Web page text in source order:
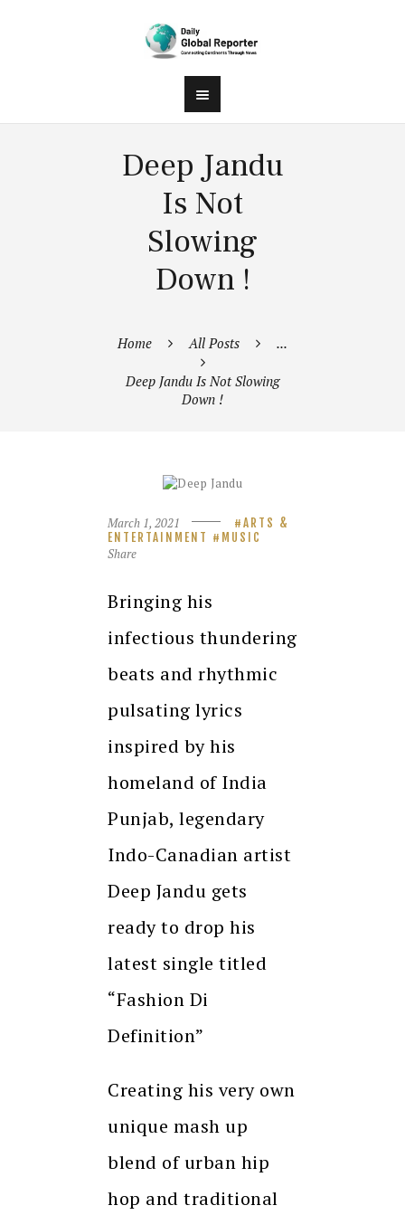
Deep Jandu
Is Not
Slowing
Down !
Home All Posts ...
Deep Jandu Is Not Slowing
Down !
March 1, 2021
ARTS &
ENTERTAINMENT
MUSIC
Share
Bringing his
infectious thundering
beats and rhythmic
pulsating lyrics
inspired by his
homeland of India
Punjab, legendary
Indo-Canadian artist
Deep Jandu gets
ready to drop his
latest single titled
“Fashion Di
Definition”
Creating his very own
unique mash up
blend of urban hip
hop and traditional